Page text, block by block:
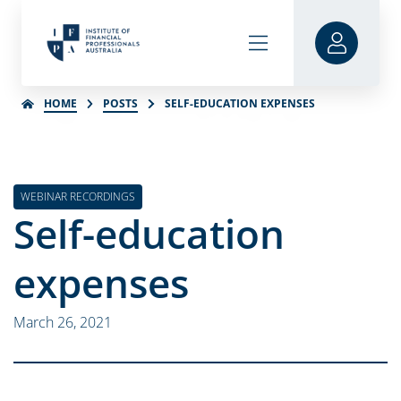
HOME POSTS SELF-EDUCATION EXPENSES
WEBINAR RECORDINGS
Self-education
expenses
March 26, 2021